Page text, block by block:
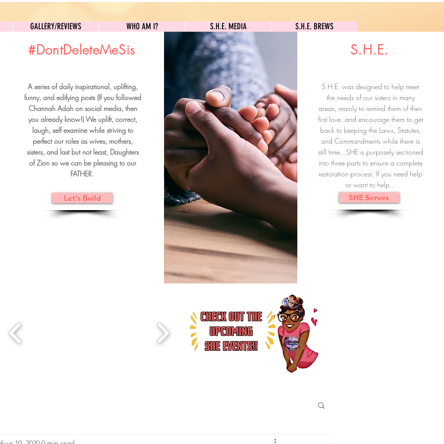
GALLERY/REVIEWS WHO AM I? S.H.E. MEDIA S.H.E. BREWS
Subscribe here
BRUNCH DETAILS & TICKETS
#DontDeleteMeSis
A series of daily inspirational, uplifting,
funny, and edifying posts (If you followed
Channah Adah on social media, then
you already know!) We uplift, correct,
laugh, self examine while striving to
perfect our roles as wives, mothers,
sisters, and last but not least, Daughters
of Zion so we can be pleasing to our
FATHER.
Let's Build
S.H.E.
S.H.E. was designed to help meet
the needs of our sisters in many
areas, mainly to remind them of their
first love..and encourage them to get
back to keeping the Laws, Statutes,
and Commandments while there is
still time. SHE is purposely sectioned
into three parts to ensure a complete
restoration process. If you need help
or want to help..
SHE Serves